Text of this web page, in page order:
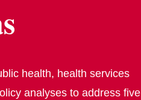
health, health services
analyses to address five